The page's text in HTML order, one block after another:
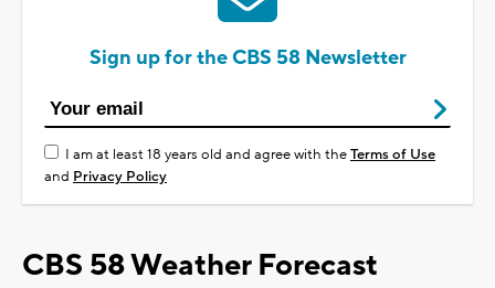
Sign up for the CBS 58 Newsletter
I am at least 18 years old and agree with theTerms of Use
and Privacy Policy
CBS 58 Weather Forecast